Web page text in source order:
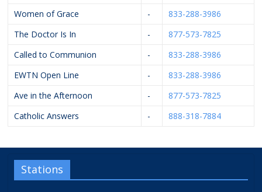
Women of Grace
-
833-288-3986
The Doctor Is In
-
877-573-7825
Called to Communion
-
833-288-3986
EWTN Open Line
-
833-288-3986
Ave in the Afternoon
-
877-573-7825
Catholic Answers
- 888-318-7884
Stations